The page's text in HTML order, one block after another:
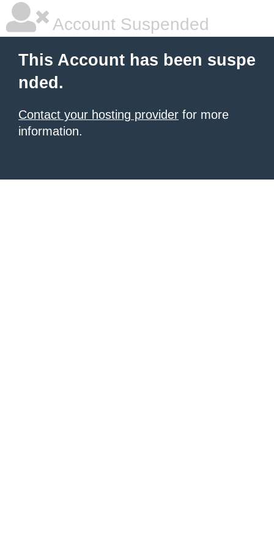
Account Suspended
This Account has been suspe
nded.
Contact your hosting provider for more
information.